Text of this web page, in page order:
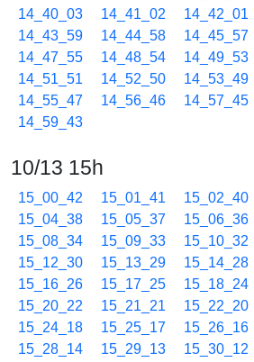
14_40_03
14_41_02 14_42_01
14_43_59
14_44_58 14_45_57
14_47_55
14_48_54 14_49_53
14_51_51
14_52_50 14_53_49
14_55_47
14_56_46 14_57_45
14_59_43
10/13 15h
15_00_42 15_01_41 15_02_40
15_04_38
15_05_37 15_06_36
15_08_34
15_09_33 15_10_32
15_12_30
15_13_29 15_14_28
15_16_26
15_17_25 15_18_24
15_20_22
15_21_21 15_22_20
15_24_18
15_25_17 15_26_16
15_28_14
15_29_13 15_30_12